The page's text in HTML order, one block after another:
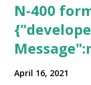
N-400
April 16, 2021